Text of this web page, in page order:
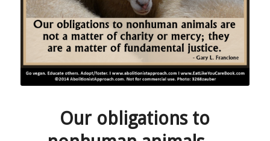
Our obligations to